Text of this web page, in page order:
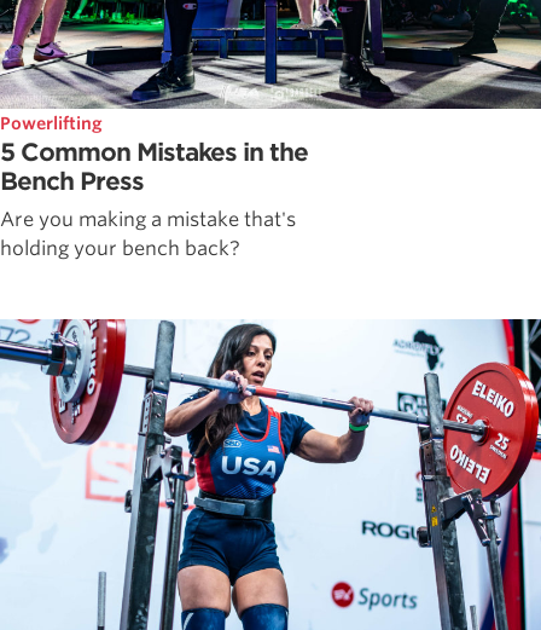
Powerlifting
5 Common Mistakes in the
Bench Press
Are you making a mistake that's
holding your bench back?